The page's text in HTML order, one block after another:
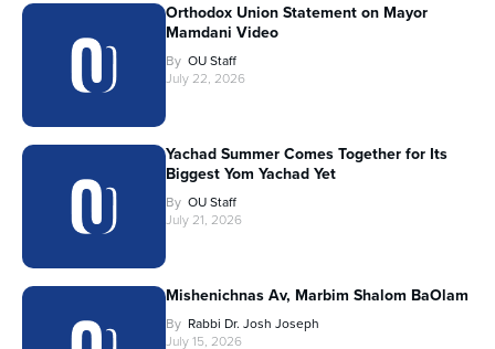
Orthodox Union Statement on Mayor
Mamdani Video
By OU Staff
July 22, 2026
Yachad Summer Comes Together for Its
Biggest Yom Yachad Yet
By OU Staff
July 21, 2026
Mishenichnas Av, Marbim Shalom BaOlam
By Rabbi Dr. Josh Joseph
July 15, 2026